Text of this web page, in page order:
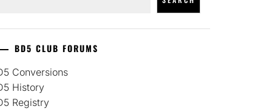
BD5 CLUB FORUMS
Conversions
History
Registry